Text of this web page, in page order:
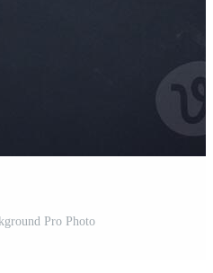
Pro Photo